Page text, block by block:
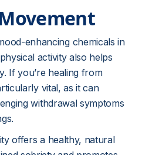
enhancing chemicals in
activity also helps
If you’re healing from
vital, as it can
withdrawal symptoms
offers a healthy, natural